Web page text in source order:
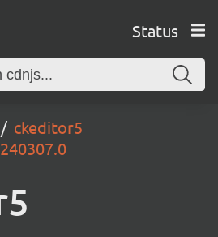
Status
ckeditor5